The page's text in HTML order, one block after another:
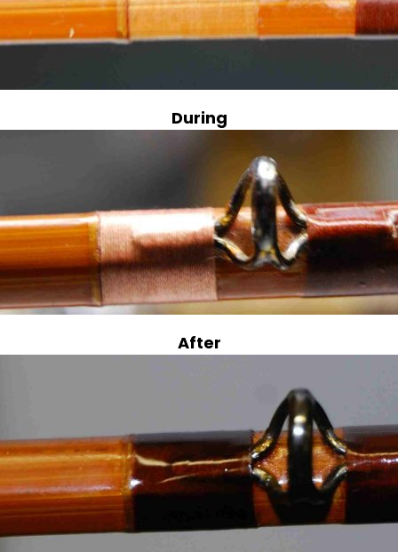
During
After